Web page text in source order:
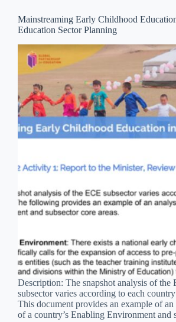
Mainstreaming Early Childhood
Education Sector Planning
Description: The snapshot analysis of the
subsector varies according to each
This document provides an example of an
of a country’s Enabling Environment and